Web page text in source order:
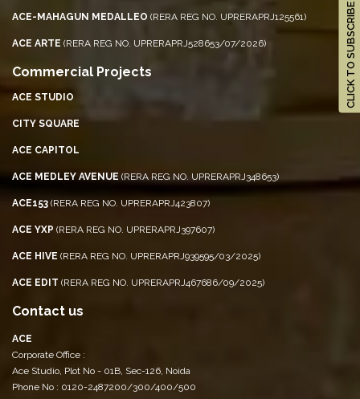
CLICK TO SUBSCRIBE
ACE-MAHAGUN MEDALLEO (RERA REG NO. UPRERAPRJ125561)
ACE ARTE (RERA REG NO. UPRERAPRJ528653/07/2026)
Commercial Projects
ACE STUDIO
CITY SQUARE
ACE CAPITOL
ACE MEDLEY AVENUE (RERA REG NO. UPRERAPRJ348653)
ACE153 (RERA REG NO. UPRERAPRJ423807)
ACE YXP (RERA REG NO. UPRERAPRJ397607)
ACE HIVE (RERA REG NO. UPRERAPRJ939595/03/2025)
ACE EDIT (RERA REG NO. UPRERAPRJ467686/09/2025)
Contact us
ACE
Corporate Office :
Ace Studio, Plot No - 01B, Sec-126, Noida
Phone No : 0120-2487200/300/400/500